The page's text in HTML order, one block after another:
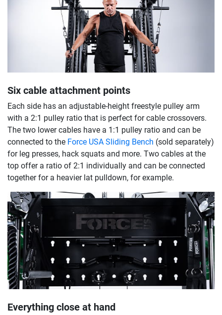
Six cable attachment points
Each side has an adjustable-height freestyle pulley arm
with a 2:1 pulley ratio that is perfect for cable crossovers.
The two lower cables have a 1:1 pulley ratio and can be
connected to the Force USA Sliding Bench (sold separately)
for leg presses, hack squats and more. Two cables at the
top offer a ratio of 2:1 individually and can be connected
together for a heavier lat pulldown, for example.
Everything close at hand